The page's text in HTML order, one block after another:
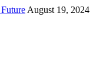
August 19, 2024